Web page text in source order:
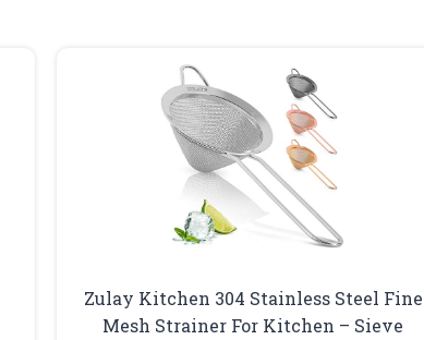
Zulay Kitchen 304 Stainless Steel Fine
Mesh Strainer For Kitchen – Sieve